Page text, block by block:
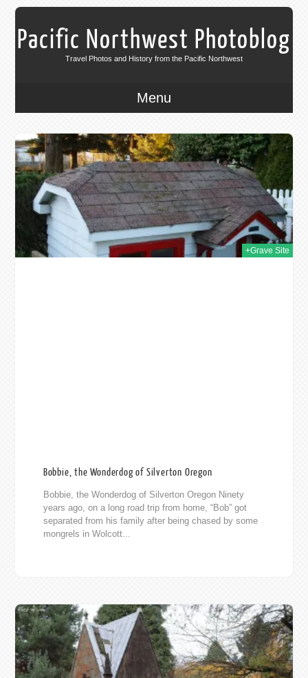
Pacific Northwest Photoblog
Travel Photos and History from the Pacific Northwest
Menu
+Grave Site
Bobbie, the Wonderdog of Silverton Oregon
Bobbie, the Wonderdog of Silverton Oregon Ninety
years ago, on a long road trip from home, “Bob” got
separated from his family after being chased by some
mongrels in Wolcott...